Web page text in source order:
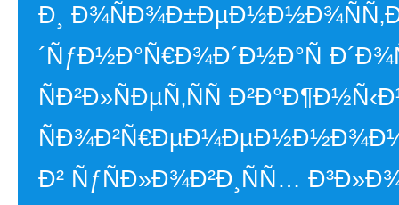
Ð¸
´ÑƒÐ½Ð°Ñ€Ð¾Ð´Ð½Ð°Ñ
ÑÐ²Ð»ÑÐµÑ‚ÑÑ
Ð² ÑƒÑÐ»Ð¾Ð²Ð¸ÑÑ…